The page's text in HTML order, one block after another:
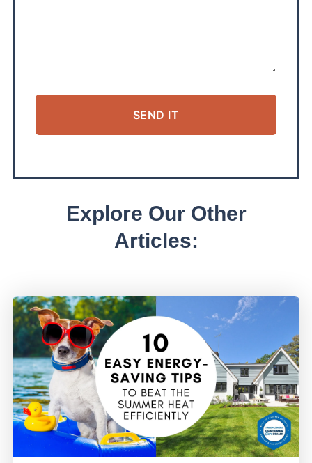
SEND IT
Explore Our Other
Articles: